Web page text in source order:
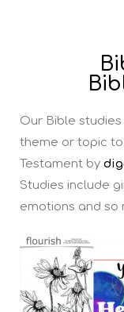
Our Bible
theme or topic
Testament by
Studies include
emotions and so